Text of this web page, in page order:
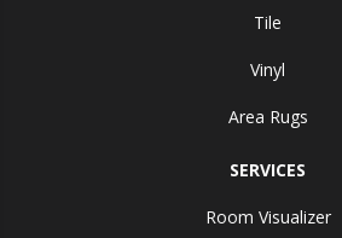
Tile
Vinyl
Area Rugs
SERVICES
Room Visualizer